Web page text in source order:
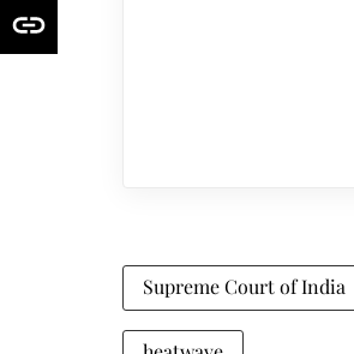
Supreme Court of India